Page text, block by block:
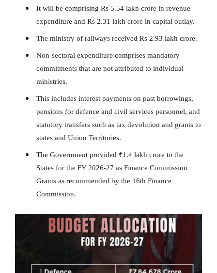
It will be comprising Rs 5.54 lakh crore in revenue
expenditure and Rs 2.31 lakh crore in capital outlay.
The ministry of railways received Rs 2.93 lakh crore.
Non-sectoral expenditure comprises mandatory
commitments that are not attributed to individual
ministries.
This includes interest payments on past borrowings,
pensions for defence and civil services personnel, and
statutory transfers such as tax devolution and grants to
states and Union Territories.
The Government provided ₹1.4 lakh crore to the
States for the FY 2026-27 as Finance Commission
Grants as recommended by the 16th Finance
Commission.